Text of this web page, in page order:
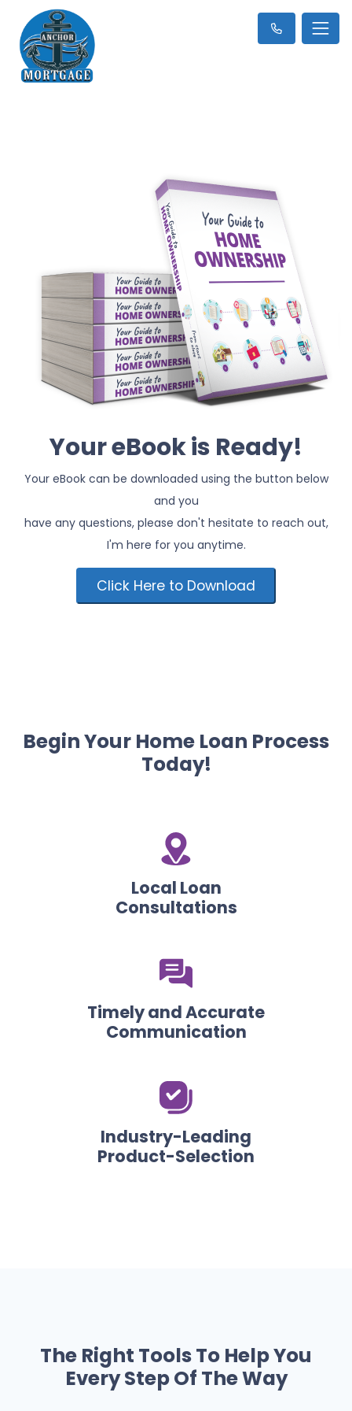
Your eBook is Ready!
Your eBook can be downloaded using the button below
and you
have any questions, please don't hesitate to reach out,
I'm here for you anytime.
Click Here to Download
Begin Your Home Loan Process
Today!
Local Loan
Consultations
Timely and Accurate
Communication
Industry-Leading
Product-Selection
The Right Tools To Help You
Every Step Of The Way